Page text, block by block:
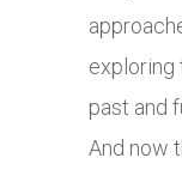
exploring
past and
And now